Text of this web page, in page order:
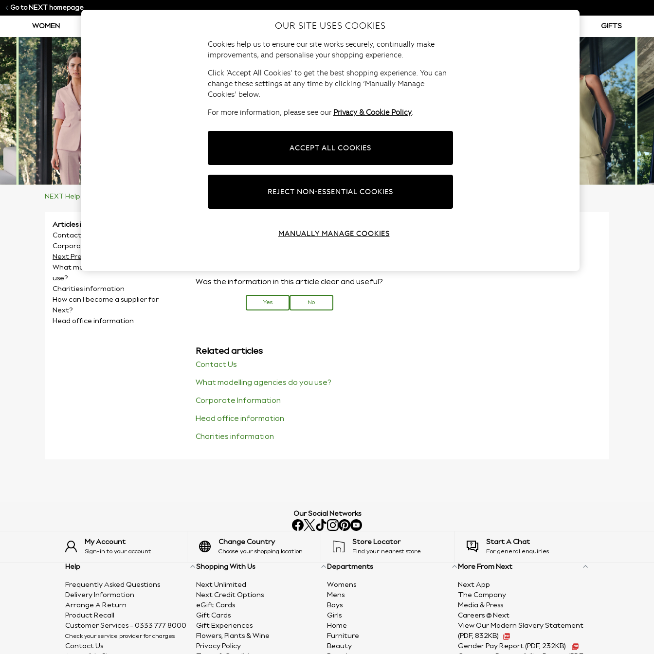
Go to NEXT homepage
WOMEN FURNITURE BRANDS GIFTS
NEXT Help Centre
Articles in this section
Contact Us
Corporate Information
Next Press Information
What modelling agencies do you
use?
Charities information
How can I become a supplier for
Next?
Head office information
Next Press Information
Was the information in this article clear and useful?
Yes No
Related articles
Contact Us
What modelling agencies do you use?
Corporate Information
Head office information
Charities information
Our Social Networks
My Account
Sign-in to your account
Change Country
Choose your shopping location
Store Locator
Find your nearest store
Start A Chat
For general enquiries
Help
Frequently Asked Questions
Delivery Information
Arrange A Return
Product Recall
Customer Services - 0333 777 8000
Check your service provider for charges
Contact Us
Shopping With Us
Next Unlimited
Next Credit Options
eGift Cards
Gift Cards
Gift Experiences
Flowers, Plants & Wine
Privacy Policy
Departments
Womens
Mens
Boys
Girls
Home
Furniture
Beauty
More From Next
Next App
The Company
Media & Press
Careers @ Next
View Our Modern Slavery Statement
(PDF, 832KB)
Gender Pay Report (PDF, 232KB)
OUR SITE USES COOKIES
Cookies help us to ensure our site works securely, continually make
improvements, and personalise your shopping experience.
Click ‘Accept All Cookies’ to get the best shopping experience. You can
change these settings at any time by clicking ‘Manually Manage
Cookies’ below.
For more information, please see our Privacy & Cookie Policy.
ACCEPT ALL COOKIES
REJECT NON-ESSENTIAL COOKIES
MANUALLY MANAGE COOKIES